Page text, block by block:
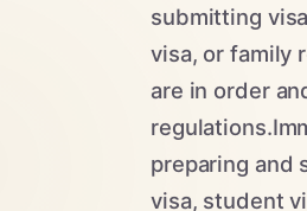
submitting
visa, or family
are in order
preparing and
visa, student